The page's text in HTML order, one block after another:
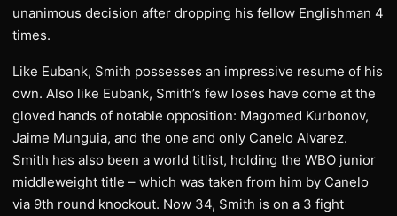
unanimous decision after dropping his fellow Englishman 4
times.
Like Eubank, Smith possesses an impressive resume of his
own. Also like Eubank, Smith’s few loses have come at the
gloved hands of notable opposition: Magomed Kurbonov,
Jaime Munguia, and the one and only Canelo Alvarez.
Smith has also been a world titlist, holding the WBO junior
middleweight title – which was taken from him by Canelo
via 9th round knockout. Now 34, Smith is on a 3 fight